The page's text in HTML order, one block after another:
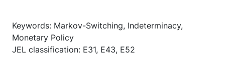
Keywords: Markov-Switching, Indeterminacy,
Monetary Policy
JEL classification: E31, E43, E52